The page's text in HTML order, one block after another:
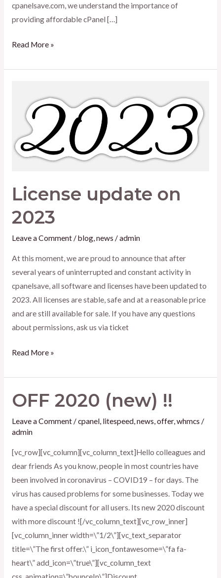
cpanelsave.com, we understand the importance of
providing affordable cPanel […]
Read More »
License update on
2023
Leave a Comment /blog,news /admin
At this moment, we are proud to announce that after
several years of uninterrupted and constant activity in
cpanelsave, all software and licenses have been updated to
2023. All licenses are stable, safe and at a reasonable price
and are still available for sale. If you have any questions
about permissions, ask us via ticket
update
Read More »
OFF 2020 (new) !!
Leave a Comment /cpanel, litespeed,news,offer,whmcs /
admin
[vc_row][vc_column][vc_column_text]Hello colleagues and
dear friends As you know, people in most countries have
been involved in coronavirus – COVID19 – for days. The
virus has caused problems for some businesses. Today we
have a special discount for all users. Its new 2020 discount
with more discount ![/vc_column_text][vc_row_inner]
[vc_column_inner width=\”1/2\”][vc_text_separator
title=\”The first offer.\” i_icon_fontawesome=\”fa fa-
heart\” add_icon=\”true\”][vc_column_text
OFF
2020
(new)
!!